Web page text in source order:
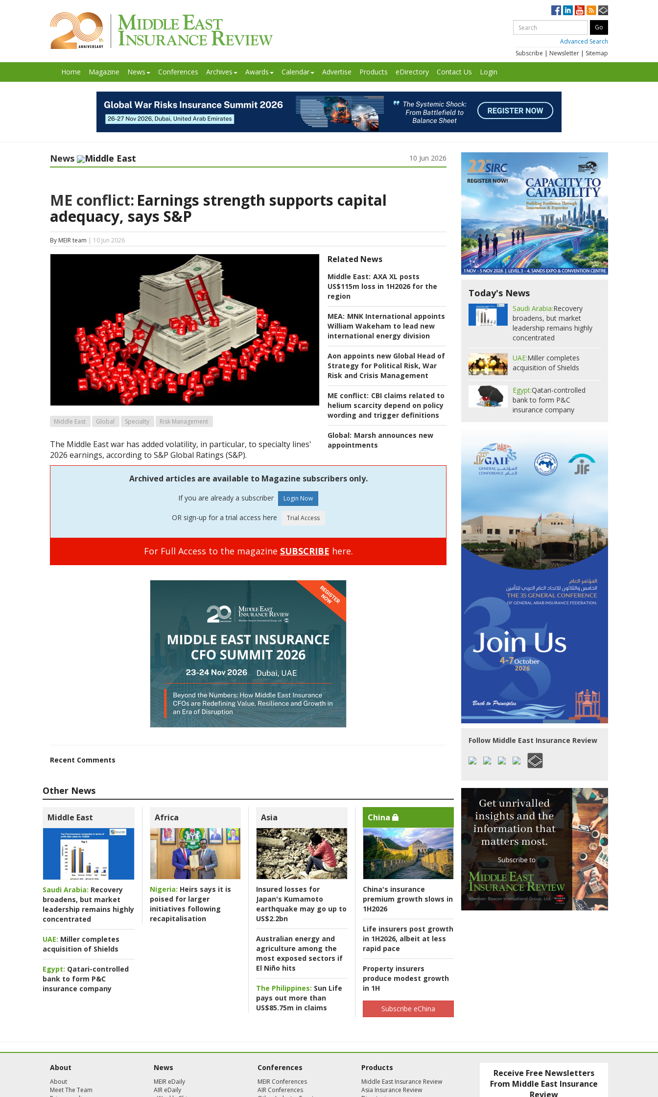
Advanced Search
Subscribe | Newsletter | Sitemap
Home Magazine News Conferences Archives Awards Calendar Advertise Products eDirectory Contact Us Login
News Middle East 10 Jun 2026
ME conflict: Earnings strength supports capital
adequacy, says S&P
By MEIR team | 10 Jun 2026
Related News
Middle East: AXA XL posts
US$115m loss in 1H2026 for the
region
MEA: MNK International appoints
William Wakeham to lead new
international energy division
Aon appoints new Global Head of
Strategy for Political Risk, War
Risk and Crisis Management
ME conflict: CBI claims related to
helium scarcity depend on policy
wording and trigger definitions
Global: Marsh announces new
appointments
Middle East Global Specialty Risk Management
The Middle East war has added volatility, in particular, to specialty lines'
2026 earnings, according to S&P Global Ratings (S&P).
Archived articles are available to Magazine subscribers only.
If you are already a subscriber
OR sign-up for a trial access here
For Full Access to the magazine SUBSCRIBE here.
Recent Comments
Other News
Middle East
Saudi Arabia: Recovery
broadens, but market
leadership remains highly
concentrated
UAE: Miller completes
acquisition of Shields
Egypt: Qatari-controlled
bank to form P&C
insurance company
Africa
Nigeria: Heirs says it is
poised for larger
initiatives following
recapitalisation
Asia
Insured losses for
Japan's Kumamoto
earthquake may go up to
US$2.2bn
Australian energy and
agriculture among the
most exposed sectors if
El Niño hits
The Philippines: Sun Life
pays out more than
US$85.75m in claims
China
China's insurance
premium growth slows in
1H2026
Life insurers post growth
in 1H2026, albeit at less
rapid pace
Property insurers
produce modest growth
in 1H
Subscribe eChina
Today's News
Saudi Arabia:Recovery
broadens, but market
leadership remains highly
concentrated
UAE:Miller completes
acquisition of Shields
Egypt:Qatari-controlled
bank to form P&C
insurance company
Follow Middle East Insurance Review
About
About
Meet The Team
News
MEIR eDaily
AIR eDaily
Conferences
MEIR Conferences
AIR Conferences
Products
Middle East Insurance Review
Asia Insurance Review
Receive Free Newsletters
From Middle East Insurance
Review